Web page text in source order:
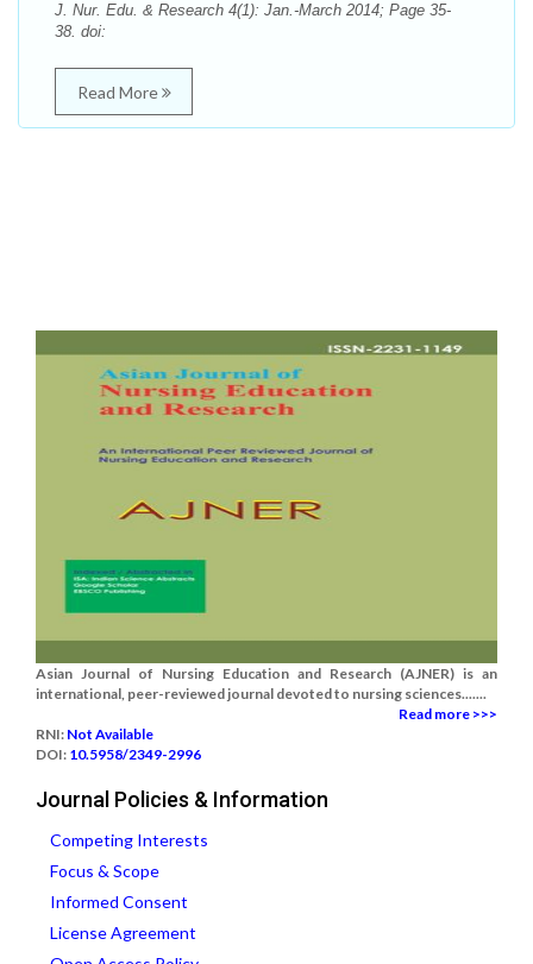
J. Nur. Edu. & Research 4(1): Jan.-March 2014; Page 35-
38. doi:
Read More
Asian Journal of Nursing Education and Research (AJNER) is an
international, peer-reviewed journal devoted to nursing sciences.......
Read more >>>
RNI: Not Available
DOI: 10.5958/2349-2996
Journal Policies & Information
Competing Interests
Focus & Scope
Informed Consent
License Agreement